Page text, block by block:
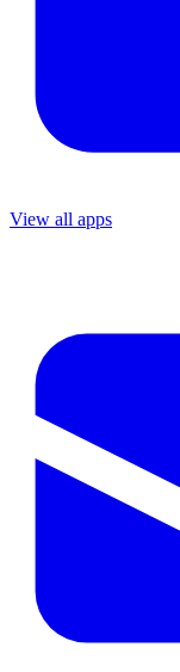
View all apps